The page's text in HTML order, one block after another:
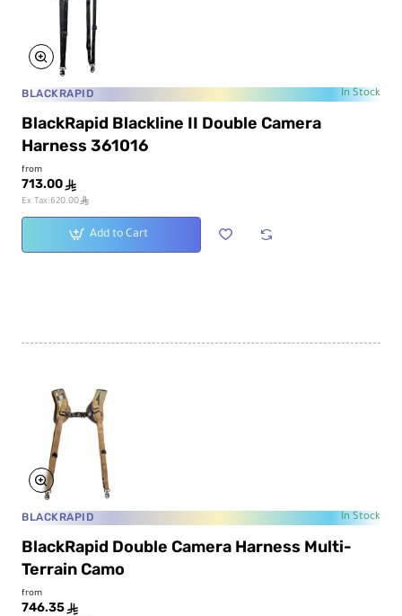
BLACKRAPID In Stock
BlackRapid Blackline II Double Camera
Harness 361016
from
713.00 ê
Ex Tax:620.00ê
Add to Cart
BLACKRAPID In Stock
BlackRapid Double Camera Harness Multi-
Terrain Camo
from
746.35 ê